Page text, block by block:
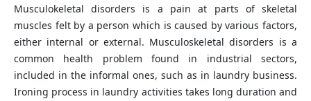
Musculokeletal disorders is a pain at parts of skeletal
muscles felt by a person which is caused by various factors,
either internal or external. Musculoskeletal disorders is a
common health problem found in industrial sectors,
included in the informal ones, such as in laundry business.
Ironing process in laundry activities takes long duration and